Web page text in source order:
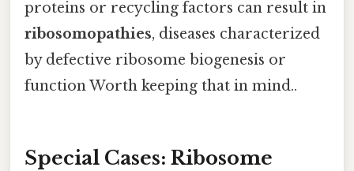
proteins or recycling factors can result in
ribosomopathies, diseases characterized
by defective ribosome biogenesis or
function Worth keeping that in mind..
Special Cases: Ribosome